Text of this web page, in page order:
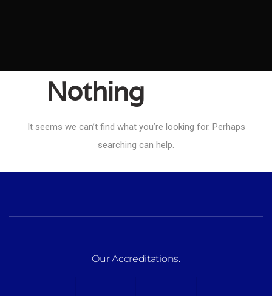
Nothing
It seems we can’t find what you’re looking for. Perhaps
searching can help.
Our Accreditations.